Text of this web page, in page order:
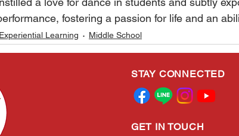
fostering a passion for life and an
Experiential Learning Middle School
STAY CONNECTED
GET IN TOUCH